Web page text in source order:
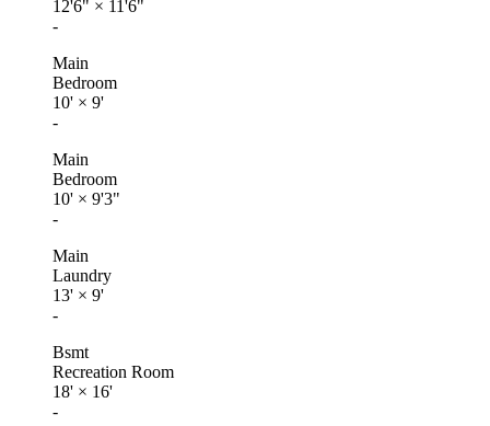
12'6" × 11'6"
-
Main
Bedroom
10' × 9'
-
Main
Bedroom
10' × 9'3"
-
Main
Laundry
13' × 9'
-
Bsmt
Recreation Room
18' × 16'
-